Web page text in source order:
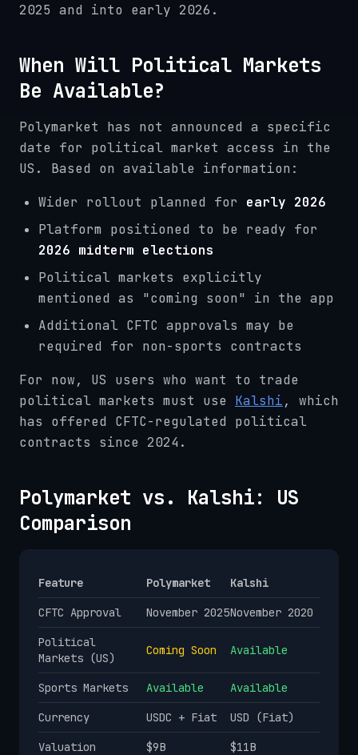
2025 and into early 2026.
When Will Political Markets
Be Available?
Polymarket has not announced a specific
date for political market access in the
US. Based on available information:
Wider rollout planned for early 2026
Platform positioned to be ready for
2026 midterm elections
Political markets explicitly
mentioned as "coming soon" in the app
Additional CFTC approvals may be
required for non-sports contracts
For now, US users who want to trade
political markets must use Kalshi, which
has offered CFTC-regulated political
contracts since 2024.
Polymarket vs. Kalshi: US
Comparison
Feature Polymarket Kalshi
CFTC Approval November 2025November 2020
Political
Markets (US)
Coming Soon Available
Sports Markets Available Available
Currency USDC + Fiat USD (Fiat)
Valuation $9B $11B